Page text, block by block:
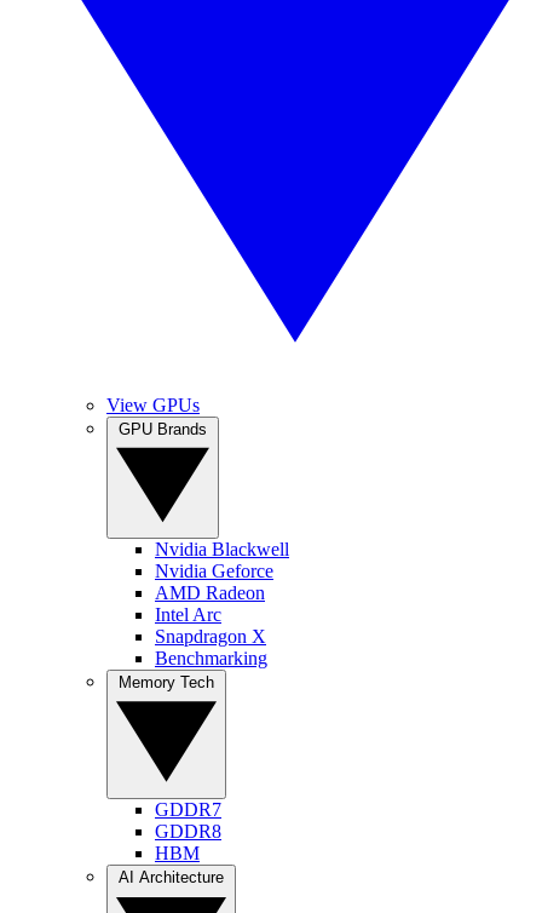
View GPUs
Nvidia Blackwell
Nvidia Geforce
AMD Radeon
Intel Arc
Snapdragon X
Benchmarking
GDDR7
GDDR8
HBM